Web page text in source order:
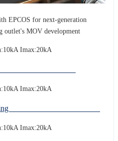
EPCOS for next-generation
outlet's MOV development
size & Packing